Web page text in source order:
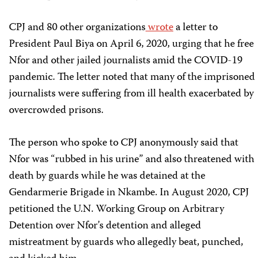
CPJ and 80 other organizationswrotea letter to
President Paul Biya on April 6, 2020, urging that he free
Nfor and other jailed journalists amid the COVID-19
pandemic. The letter noted that many of the imprisoned
journalists were suffering from ill health exacerbated by
overcrowded prisons.
The person who spoke to CPJ anonymously said that
Nfor was “rubbed in his urine” and also threatened with
death by guards while he was detained at the
Gendarmerie Brigade in Nkambe. In August 2020, CPJ
petitioned the U.N. Working Group on Arbitrary
Detention over Nfor’s detention and alleged
mistreatment by guards who allegedly beat, punched,